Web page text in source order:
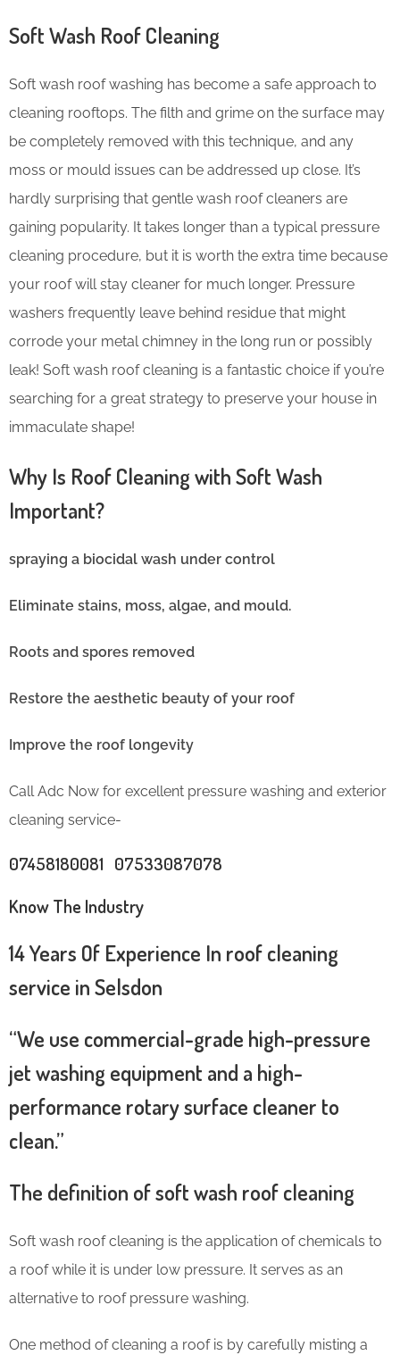
Soft Wash Roof Cleaning
Soft wash roof washing has become a safe approach to
cleaning rooftops. The filth and grime on the surface may
be completely removed with this technique, and any
moss or mould issues can be addressed up close. It’s
hardly surprising that gentle wash roof cleaners are
gaining popularity. It takes longer than a typical pressure
cleaning procedure, but it is worth the extra time because
your roof will stay cleaner for much longer. Pressure
washers frequently leave behind residue that might
corrode your metal chimney in the long run or possibly
leak! Soft wash roof cleaning is a fantastic choice if you’re
searching for a great strategy to preserve your house in
immaculate shape!
Why Is Roof Cleaning with Soft Wash
Important?
spraying a biocidal wash under control
Eliminate stains, moss, algae, and mould.
Roots and spores removed
Restore the aesthetic beauty of your roof
Improve the roof longevity
Call Adc Now for excellent pressure washing and exterior
cleaning service-
07458180081 07533087078
Know The Industry
14 Years Of Experience In roof cleaning
service in Selsdon
“We use commercial-grade high-pressure
jet washing equipment and a high-
performance rotary surface cleaner to
clean.”
The definition of soft wash roof cleaning
Soft wash roof cleaning is the application of chemicals to
a roof while it is under low pressure. It serves as an
alternative to roof pressure washing.
One method of cleaning a roof is by carefully misting a